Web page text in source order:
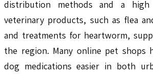
distribution methods and a
veterinary products, such as flea
and treatments for heartworm,
the region. Many online pet shops
dog medications easier in both